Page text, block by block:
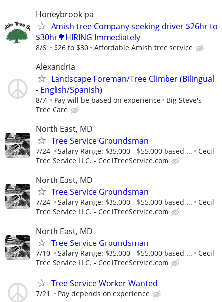
Honeybrook pa
Amish tree Company seeking driver $26hr to
$30hr🌳HIRING Immediately
8/6 $26 to $30 Affordable Amish tree service
Alexandria
Landscape Foreman/Tree Climber (Bilingual
- English/Spanish)
8/7 Pay will be based on experience
Big Steve's
Tree Care
North East, MD
Tree Service Groundsman
7/24 Salary Range: $35,000 - $55,000 based ...
Cecil
Tree Service LLC. - CecilTreeService.com
North East, MD
Tree Service Groundsman
7/24 Salary Range: $35,000 - $55,000 based ...
Cecil
Tree Service LLC. - CecilTreeService.com
North East, MD
Tree Service Groundsman
7/10 Salary Range: $35,000 - $55,000 based ...
Cecil
Tree Service LLC. - CecilTreeService.com
Tree Service Worker Wanted
7/21 Pay depends on experience